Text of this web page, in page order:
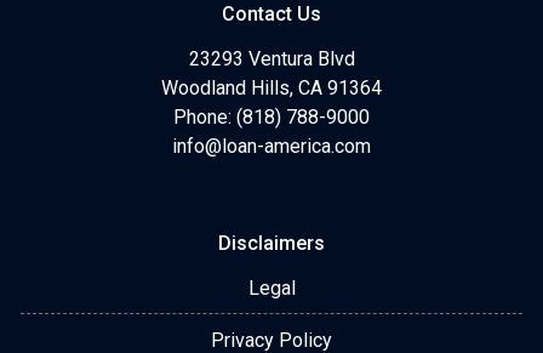
Contact Us
23293 Ventura Blvd
Woodland Hills, CA 91364
Phone: (818) 788-9000
info@loan-america.com
Disclaimers
Legal
Privacy Policy